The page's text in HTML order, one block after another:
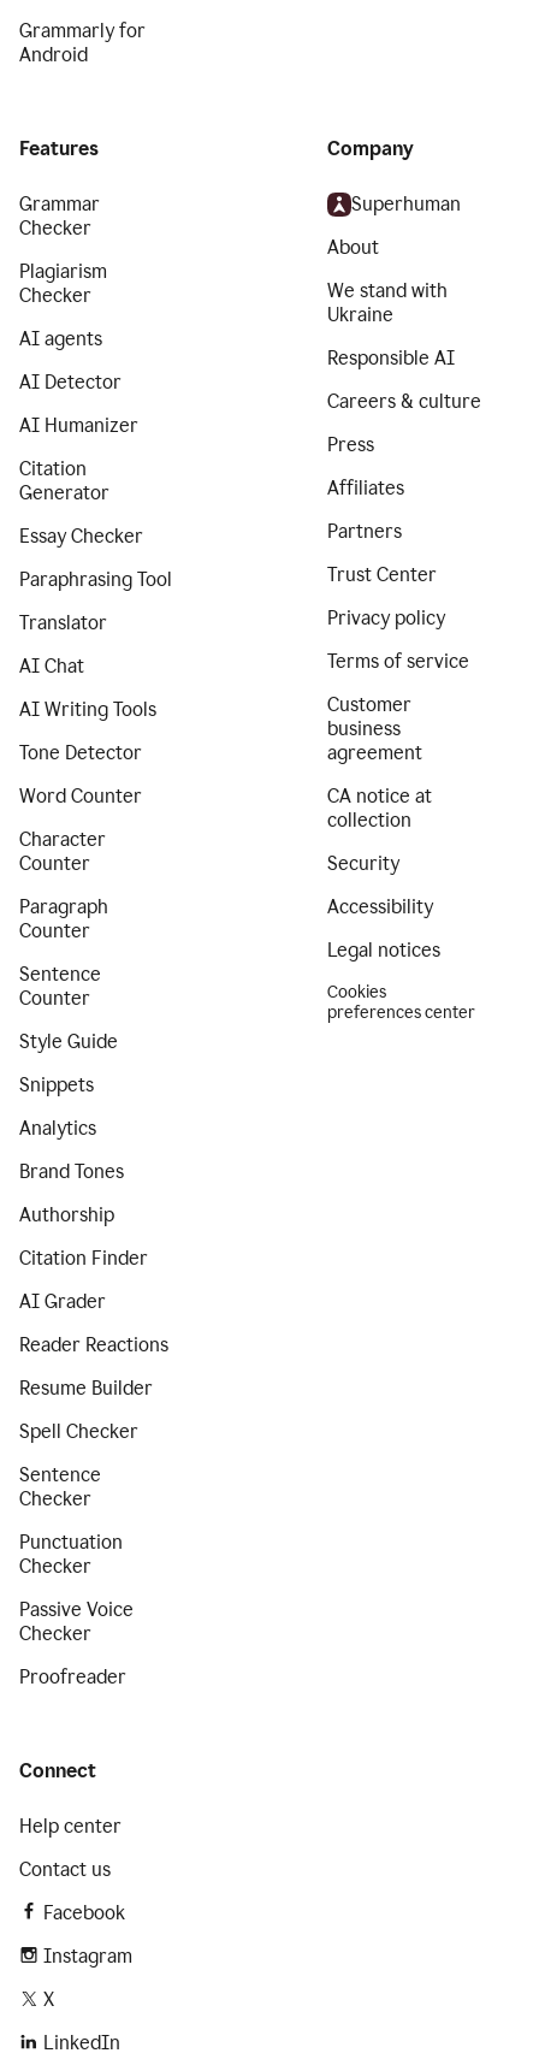
Grammarly for
Android
Features
Grammar
Checker
Plagiarism
Checker
AI agents
AI Detector
AI Humanizer
Citation
Generator
Essay Checker
Paraphrasing Tool
Translator
AI Chat
AI Writing Tools
Tone Detector
Word Counter
Character
Counter
Paragraph
Counter
Sentence
Counter
Style Guide
Snippets
Analytics
Brand Tones
Authorship
Citation Finder
AI Grader
Reader Reactions
Resume Builder
Spell Checker
Sentence
Checker
Punctuation
Checker
Passive Voice
Checker
Proofreader
Company
Superhuman
About
We stand with
Ukraine
Responsible AI
Careers & culture
Press
Affiliates
Partners
Trust Center
Privacy policy
Terms of service
Customer
business
agreement
CA notice at
collection
Security
Accessibility
Legal notices
Cookies
preferences center
Connect
Help center
Contact us
Facebook
Instagram
X
LinkedIn